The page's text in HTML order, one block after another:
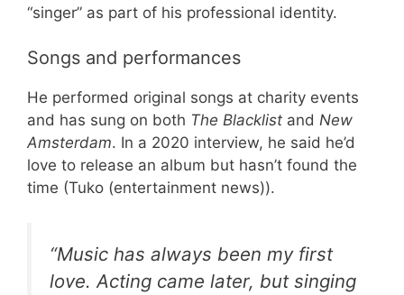
“singer” as part of his professional identity.
Songs and performances
He performed original songs at charity events
and has sung on both The Blacklist and New
Amsterdam. In a 2020 interview, he said he’d
love to release an album but hasn’t found the
time (Tuko (entertainment news)).
“Music has always been my first
love. Acting came later, but singing